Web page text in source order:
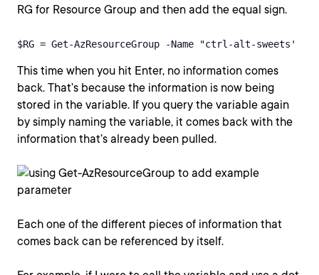
RG for Resource Group and then add the equal sign.
$RG = Get-AzResourceGroup -Name "ctrl-alt-sweets'
This time when you hit Enter, no information comes
back. That’s because the information is now being
stored in the variable. If you query the variable again
by simply naming the variable, it comes back with the
information that’s already been pulled.
Each one of the different pieces of information that
comes back can be referenced by itself.